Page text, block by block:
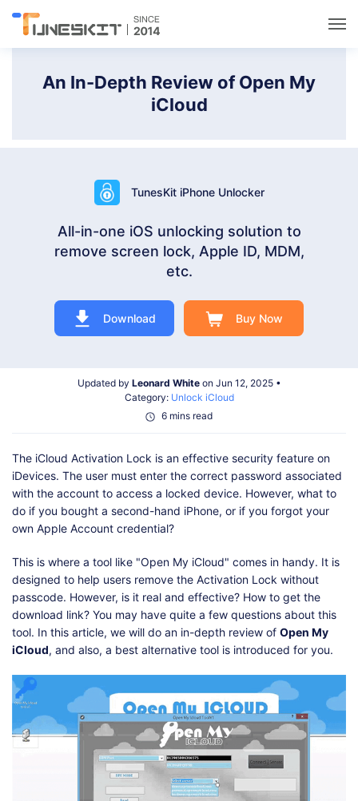
An In-Depth Review of Open My
iCloud
TunesKit iPhone Unlocker
All-in-one iOS unlocking solution to
remove screen lock, Apple ID, MDM,
etc.
Download Buy Now
Updated by Leonard Whiteon Jun 12, 2025 •
Category: Unlock iCloud
6 mins read
The iCloud Activation Lock is an effective security feature on
iDevices. The user must enter the correct password associated
with the account to access a locked device. However, what to
do if you bought a second-hand iPhone, or if you forgot your
own Apple Account credential?
This is where a tool like "Open My iCloud" comes in handy. It is
designed to help users remove the Activation Lock without
passcode. However, is it real and effective? How to get the
download link? You may have quite a few questions about this
tool. In this article, we will do an in-depth review of Open My
iCloud, and also, a best alternative tool is introduced for you.